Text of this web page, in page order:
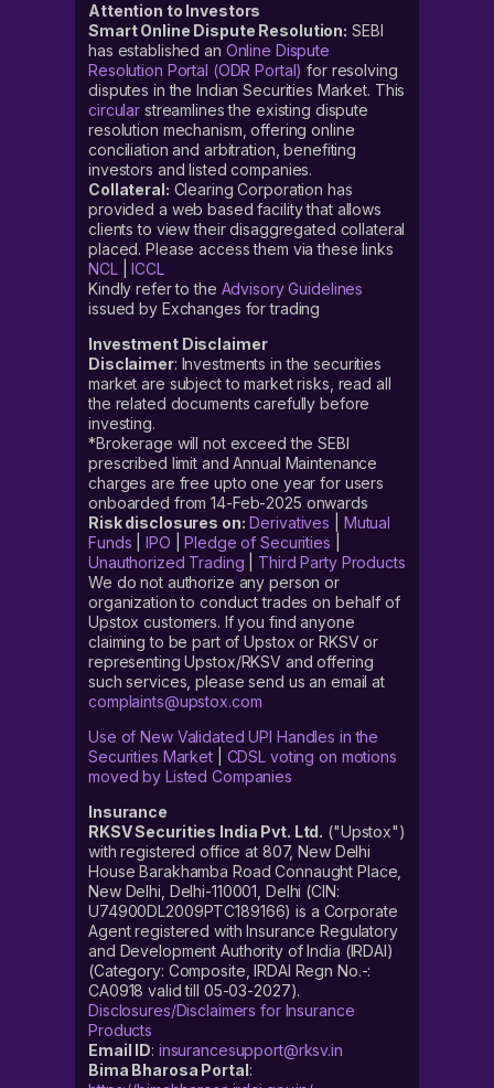
Attention to Investors
Smart Online Dispute Resolution: SEBI
has established an Online Dispute
Resolution Portal (ODR Portal) for resolving
disputes in the Indian Securities Market. This
circular streamlines the existing dispute
resolution mechanism, offering online
conciliation and arbitration, benefiting
investors and listed companies.
Collateral: Clearing Corporation has
provided a web based facility that allows
clients to view their disaggregated collateral
placed. Please access them via these links
NCL|ICCL
Kindly refer to the Advisory Guidelines
issued by Exchanges for trading
Investment Disclaimer
Disclaimer: Investments in the securities
market are subject to market risks, read all
the related documents carefully before
investing.
*Brokerage will not exceed the SEBI
prescribed limit and Annual Maintenance
charges are free upto one year for users
onboarded from 14-Feb-2025 onwards
Risk disclosures on: Derivatives
Mutual
Funds |IPO |Pledge of Securities
Unauthorized Trading
Third Party Products
We do not authorize any person or
organization to conduct trades on behalf of
Upstox customers. If you find anyone
claiming to be part of Upstox or RKSV or
representing Upstox/RKSV and offering
such services, please send us an email at
complaints@upstox.com
Use of New Validated UPI Handles in the
Securities Market| CDSL voting on motions
moved by Listed Companies
Insurance
RKSV Securities India Pvt. Ltd. ("Upstox")
with registered office at 807, New Delhi
House Barakhamba Road Connaught Place,
New Delhi, Delhi-110001, Delhi (CIN:
U74900DL2009PTC189166) is a Corporate
Agent registered with Insurance Regulatory
and Development Authority of India (IRDAI)
(Category: Composite, IRDAI Regn No.-:
CA0918 valid till 05-03-2027).
Disclosures/Disclaimers for Insurance
Products
Email ID: insurancesupport@rksv.in
Bima Bharosa Portal: